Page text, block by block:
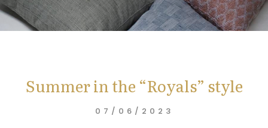
Summer in the “Royals” style
07/06/2023